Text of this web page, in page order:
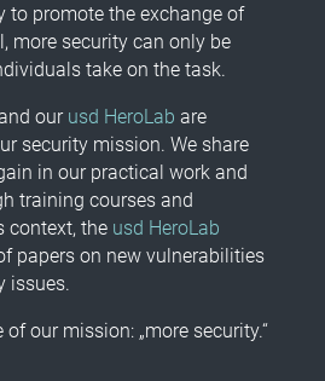
to promote the exchange of
more security can only be
take on the task.
our usd HeroLab are
security mission. We share
in our practical work and
training courses and
context, the usd HeroLab
papers on new vulnerabilities
issues.
our mission: „more security.“